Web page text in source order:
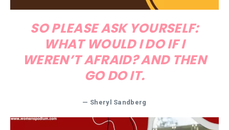
SO PLEASE ASK YOURSELF:
WHAT WOULD I DO IF I
WEREN’T AFRAID? AND THEN
GO DO IT.
— Sheryl Sandberg